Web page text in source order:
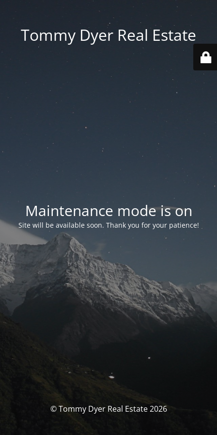
Tommy Dyer Real Estate
Maintenance mode is on
Site will be available soon. Thank you for your patience!
© Tommy Dyer Real Estate 2026